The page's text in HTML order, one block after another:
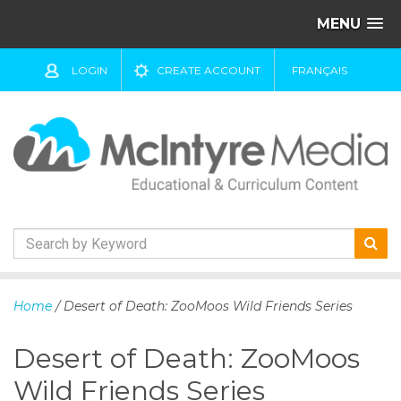
MENU
LOGIN CREATE ACCOUNT FRANÇAIS
k
c
Home / Desert of Death: ZooMoos Wild Friends Series
Desert of Death: ZooMoos
Wild Friends Series